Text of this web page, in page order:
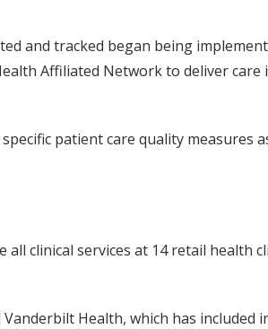
and tracked began being
Affiliated Network to deliver
patient care quality measures
clinical services at 14 retail health
Health, which has